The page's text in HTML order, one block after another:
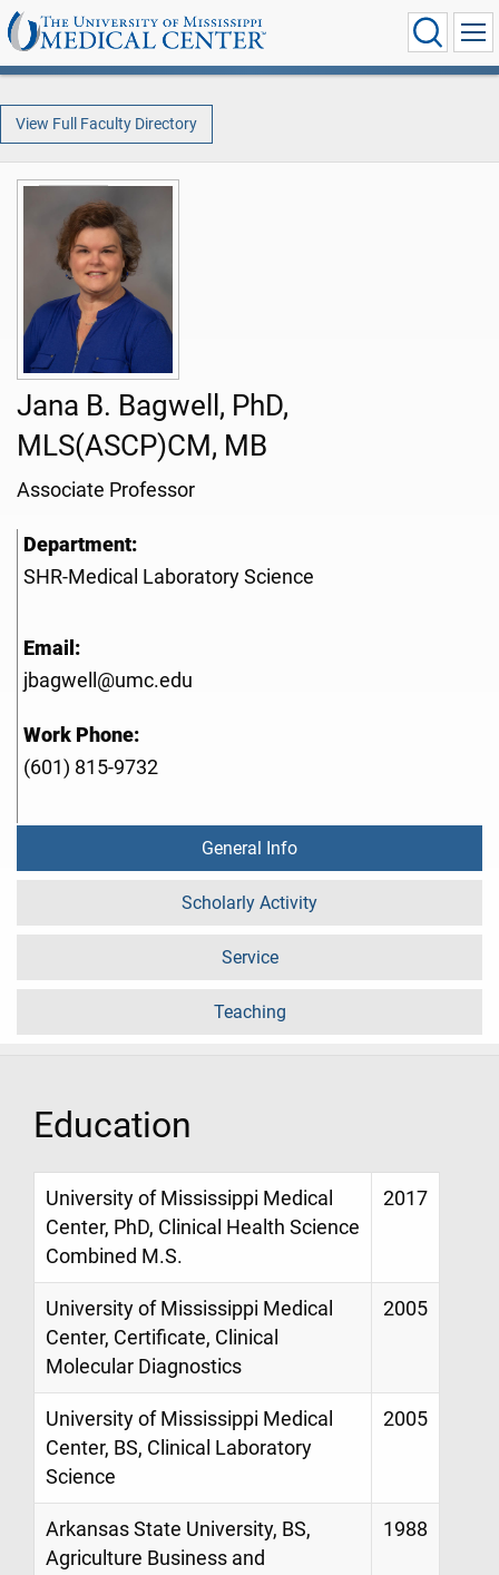
View Full Faculty Directory
Jana B. Bagwell, PhD,
MLS(ASCP)CM, MB
Associate Professor
Department:
SHR-Medical Laboratory Science
Email:
jbagwell@umc.edu
Work Phone:
(601) 815-9732
General Info
Scholarly Activity
Service
Teaching
Education
University of Mississippi Medical
Center, PhD, Clinical Health Science
Combined M.S.
2017
University of Mississippi Medical
Center, Certificate, Clinical
Molecular Diagnostics
2005
University of Mississippi Medical
Center, BS, Clinical Laboratory
Science
2005
Arkansas State University, BS,
Agriculture Business and
1988